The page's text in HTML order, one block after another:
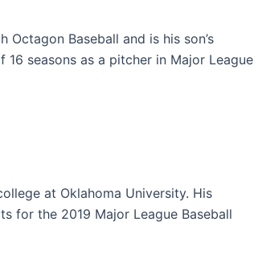
Baseball and is his son’s
seasons as a pitcher in Major League
at Oklahoma University. His
for the 2019 Major League Baseball